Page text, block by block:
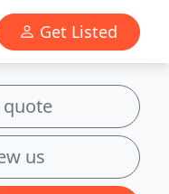
Get Listed
quote
us